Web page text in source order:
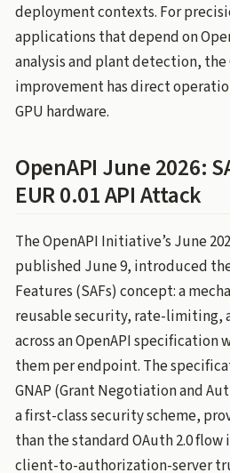
deployment contexts. For
applications that depend on
analysis and plant detection,
improvement has direct
GPU hardware.
OpenAPI June 2026:
EUR 0.01 API Attack
The OpenAPI Initiative’s June
published June 9, introduced
Features (SAFs) concept: a
reusable security, rate-limiting,
across an OpenAPI
them per endpoint. The
GNAP (Grant Negotiation and
a first-class security scheme,
than the standard OAuth 2.0
client-to-authorization-server